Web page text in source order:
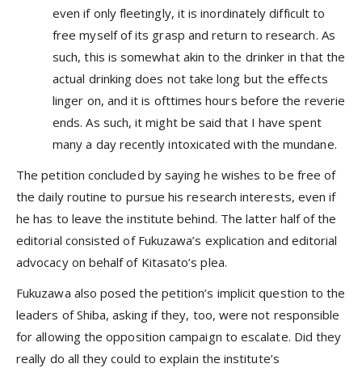
even if only fleetingly, it is inordinately difficult to
free myself of its grasp and return to research. As
such, this is somewhat akin to the drinker in that the
actual drinking does not take long but the effects
linger on, and it is ofttimes hours before the reverie
ends. As such, it might be said that I have spent
many a day recently intoxicated with the mundane.
The petition concluded by saying he wishes to be free of
the daily routine to pursue his research interests, even if
he has to leave the institute behind. The latter half of the
editorial consisted of Fukuzawa’s explication and editorial
advocacy on behalf of Kitasato’s plea.
Fukuzawa also posed the petition’s implicit question to the
leaders of Shiba, asking if they, too, were not responsible
for allowing the opposition campaign to escalate. Did they
really do all they could to explain the institute’s